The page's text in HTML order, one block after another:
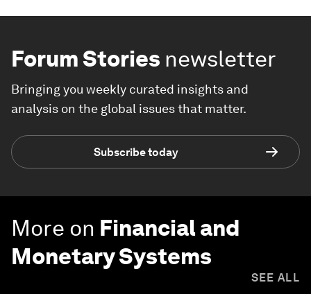
Forum Stories newsletter
Bringing you weekly curated insights and
analysis on the global issues that matter.
Subscribe today
More on Financial and
Monetary Systems
SEE ALL